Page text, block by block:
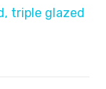
triple glazed